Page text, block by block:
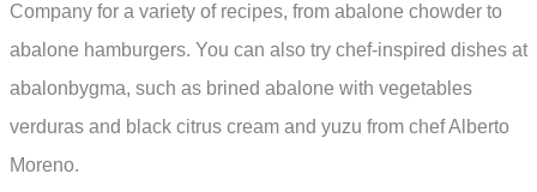
Company for a variety of recipes, from abalone chowder to
abalone hamburgers. You can also try chef-inspired dishes at
abalonbygma, such as brined abalone with vegetables
verduras and black citrus cream and yuzu from chef Alberto
Moreno.